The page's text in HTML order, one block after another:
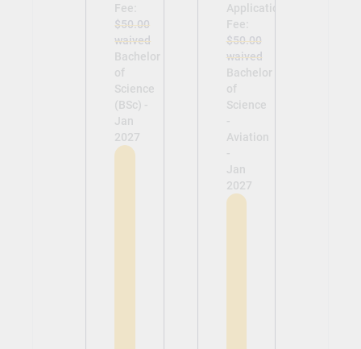
Fee:
$50.00
waived
Bachelor
of
Science
(BSc) -
Jan
2027
Application
Fee:
$50.00
waived
Bachelor
of
Science
-
Aviation
-
Jan
2027